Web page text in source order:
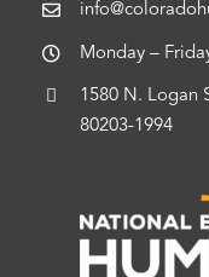
Monday –
1580 N. Logan
80203-1994